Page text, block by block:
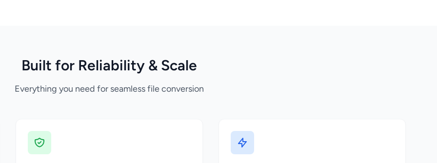
Built for Reliability & Scale
Everything you need for seamless file conversion